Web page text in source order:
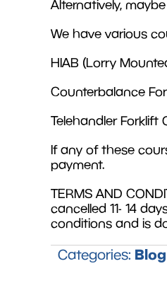
Alternatively,
We have various
HIAB (Lorry
Counterbalance
Telehandler Forklift
If any of these
payment.
TERMS AND
cancelled 11- 14
conditions and is
Categories: